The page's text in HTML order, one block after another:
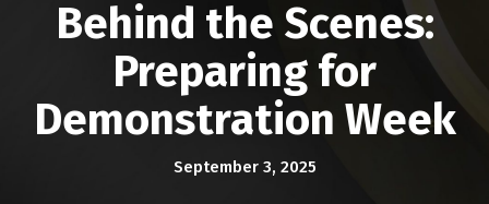
Yoga
BIRTHDAY PARTIES
Behind the Scenes:
Preparing for
Demonstration Week
September 3, 2025